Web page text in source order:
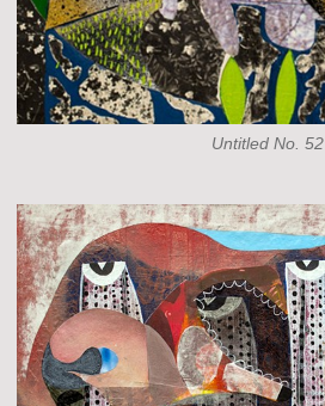
Untitled No. 52